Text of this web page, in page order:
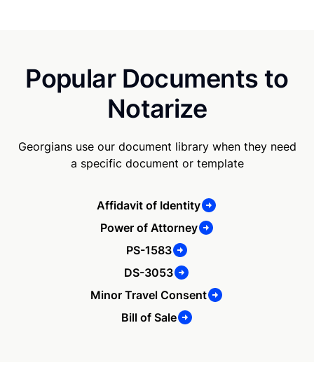
Popular Documents to
Notarize
Georgians use our document library when they need
a specific document or template
Affidavit of Identity
Power of Attorney
PS-1583
DS-3053
Minor Travel Consent
Bill of Sale